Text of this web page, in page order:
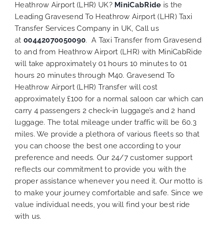
Heathrow Airport (LHR) UK? MiniCabRide is the
Leading Gravesend To Heathrow Airport (LHR) Taxi
Transfer Services Company in UK, Call us
at 00442070050090. A Taxi Transfer from Gravesend
to and from Heathrow Airport (LHR) with MiniCabRide
will take approximately 01 hours 10 minutes to 01
hours 20 minutes through M40. Gravesend To
Heathrow Airport (LHR) Transfer will cost
approximately £100 for a normal saloon car which can
carry 4 passengers 2 check-in luggage’s and 2 hand
luggage. The total mileage under traffic will be 60.3
miles. We provide a plethora of variousfleetsso that
you can choose the best one according to your
preference and needs. Our 24/7 customer support
reflects our commitment to provide you with the
proper assistance whenever you need it. Our motto is
to make your journey comfortable and safe. Since we
value individual needs, you will find your best ride
with us.